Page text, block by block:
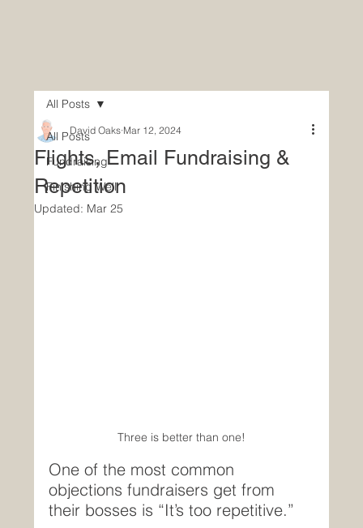
All Posts
Fundraising
Finishing Well
All Posts
Flights, Email Fundraising &
Repetition
David Oaks Mar 12, 2024
Updated: Mar 25
Three is better than one!
One of the most common
objections fundraisers get from
their bosses is “It’s too repetitive.”